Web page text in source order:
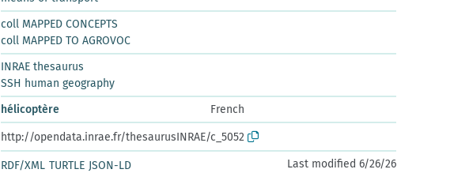
coll MAPPED CONCEPTS
coll MAPPED TO AGROVOC
INRAE thesaurus
SSH human geography
hélicoptère
French
http://opendata.inrae.fr/thesaurusINRAE/c_5052
RDF/XML TURTLE JSON-LD Last modified 6/26/26